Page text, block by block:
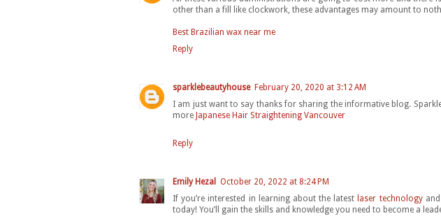
other than a fill like clockwork, these advantages may amount to
Best Brazilian wax near me
Reply
sparklebeautyhouse February 20, 2020 at 3:12 AM
I am just want to say thanks for sharing the informative blog.
more Japanese Hair Straightening Vancouver
Reply
Emily Hezal
October 20, 2022 at 8:24 PM
If you’re interested in learning about the latest laser technology
today! You’ll gain the skills and knowledge you need to become a